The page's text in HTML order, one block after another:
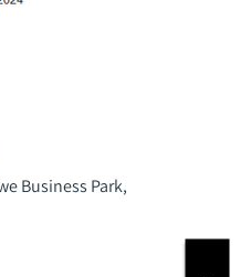
Business Park,